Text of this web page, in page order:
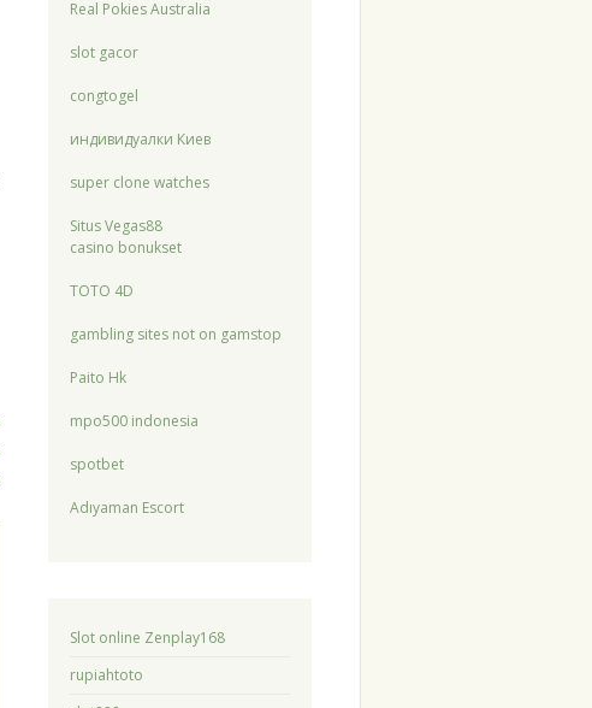
Real Pokies Australia
slot gacor
congtogel
индивидуалки Киев
super clone watches
Situs Vegas88
casino bonukset
TOTO 4D
gambling sites not on gamstop
Paito Hk
mpo500 indonesia
spotbet
Adıyaman Escort
Slot online Zenplay168
rupiahtoto